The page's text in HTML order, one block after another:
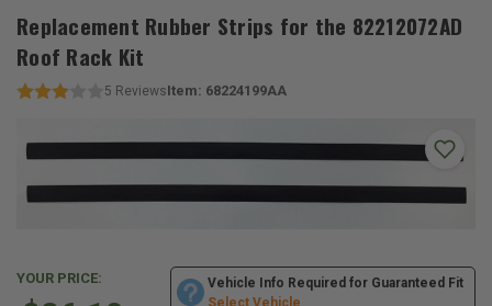
Replacement Rubber Strips for the 82212072AD
Roof Rack Kit
5 ReviewsItem: 68224199AA
YOUR PRICE:
Vehicle Info Required for Guaranteed Fit
Select Vehicle